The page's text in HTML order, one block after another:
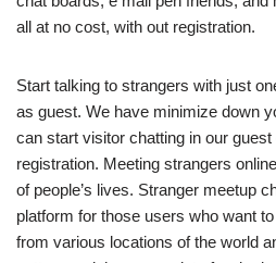
all at no cost, with out registration.
Start talking to strangers with just
as guest. We have minimize down
can start visitor chatting in our
registration. Meeting strangers
of people’s lives. Stranger meetup
platform for those users who want
from various locations of the world